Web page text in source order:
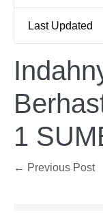
Last Updated
1
Post
← Previous Post